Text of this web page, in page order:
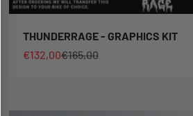
THUNDERRAGE - GRAPHICS KIT
Sale price
€132,00Regular price
€165,00